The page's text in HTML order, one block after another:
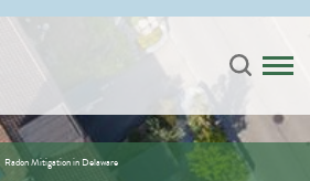
Radon Mitigation in Delaware